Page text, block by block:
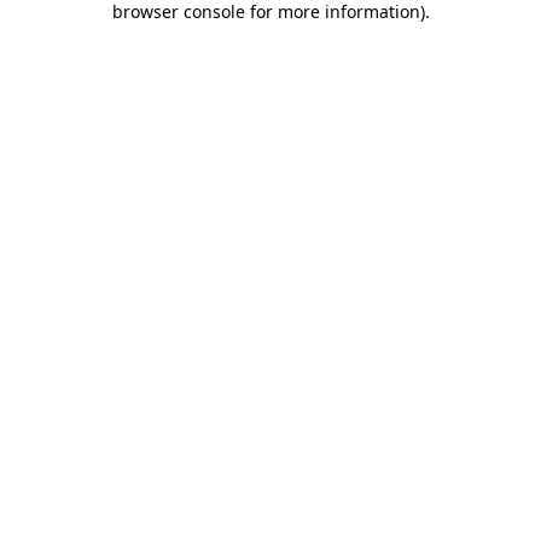
browser console for more information).